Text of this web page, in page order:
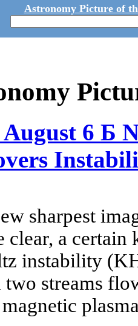
Astronomy Picture of
6 Б
sharpest
clear, a
instability
streams